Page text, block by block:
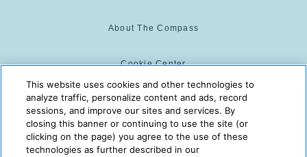
About The Compass
Cookie Center
Cookie Policy
The Compass is powered by:
This website uses cookies and other technologies to
analyze traffic, personalize content and ads, record
sessions, and improve our sites and services. By
closing this banner or continuing to use the site (or
clicking on the page) you agree to the use of these
technologies as further described in our